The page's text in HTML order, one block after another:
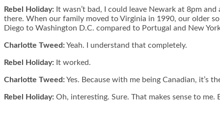
Rebel Holiday: It wasn’t bad, I could leave Newark at 8pm
there. When our family moved to Virginia in 1990, our older
Diego to Washington D.C. compared to Portugal and New
Charlotte Tweed:Yeah. I understand that completely.
Rebel Holiday: It worked.
Charlotte Tweed:Yes. Because with me being Canadian, it’s
Rebel Holiday: Oh, interesting. Sure. That makes sense to me.